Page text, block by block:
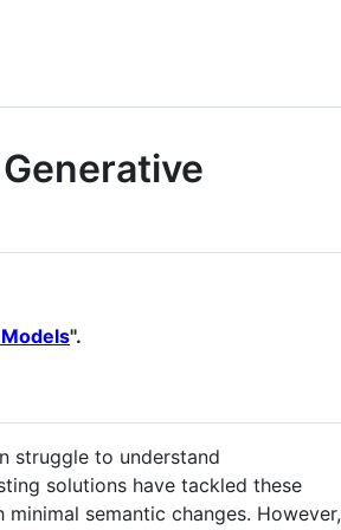
".
struggle to understand
solutions have tackled these
semantic changes. However,